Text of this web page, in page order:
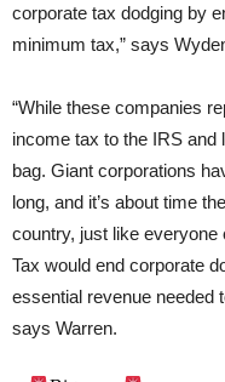
corporate tax dodging by
minimum tax,” says
“While these companies
income tax to the IRS and
bag. Giant corporations
long, and it’s about time
country, just like
Tax would end corporate
essential revenue needed
says Warren.